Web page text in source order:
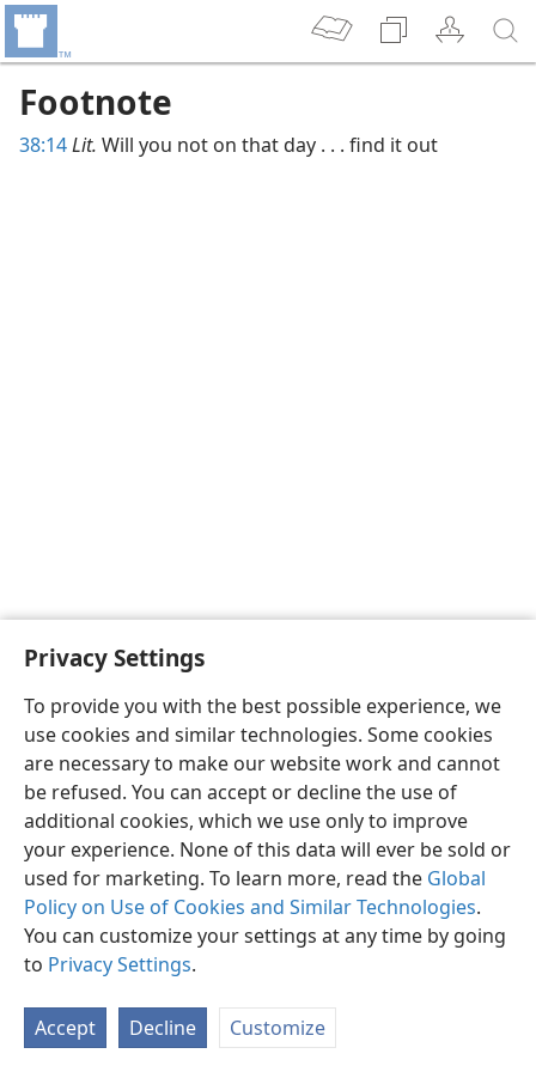
Privacy Settings
To provide you with the best possible experience, we
use cookies and similar technologies. Some cookies
are necessary to make our website work and cannot
be refused. You can accept or decline the use of
additional cookies, which we use only to improve
your experience. None of this data will ever be sold or
used for marketing. To learn more, read the Global
Policy on Use of Cookies and Similar Technologies.
You can customize your settings at any time by going
to Privacy Settings.
Accept Decline Customize
Footnote
38:14Lit. Will you not on that day . . . find it out
English Preferences
Copyright© 2026 Watch Tower Bible and Tract Society of Pennsylvania
Privacy Settings